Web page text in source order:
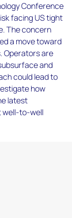
Conference
facing US tight
The concern
a move toward
Operators are
and
could lead to
how
latest
well-to-well